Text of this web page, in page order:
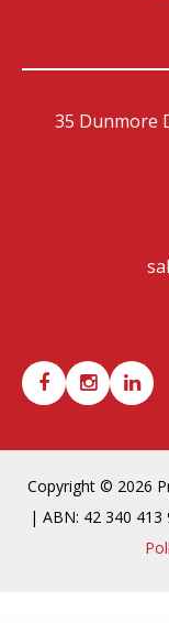
35 Dunmore
Copyright © 2026
| ABN: 42 340 413